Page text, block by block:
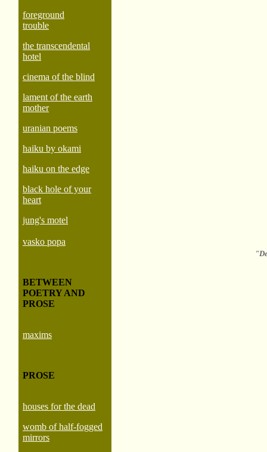
foreground
trouble
the transcendental
hotel
cinema of the blind
lament of the earth
mother
uranian poems
haiku by okami
haiku on the edge
black hole of your
heart
jung's motel
vasko popa
BETWEEN
POETRY AND
PROSE
maxims
PROSE
houses for the dead
womb of half-fogged
mirrors